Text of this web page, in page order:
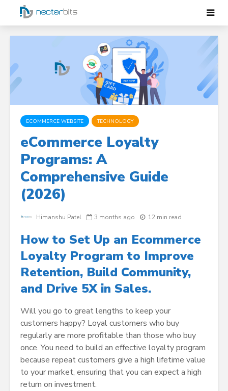
ECOMMERCE WEBSITE TECHNOLOGY
eCommerce Loyalty
Programs: A
Comprehensive Guide
(2026)
Himanshu Patel 3 months ago 12 min read
How to Set Up an Ecommerce
Loyalty Program to Improve
Retention, Build Community,
and Drive 5X in Sales.
Will you go to great lengths to keep your
customers happy? Loyal customers who buy
regularly are more profitable than those who buy
once. You need to build an effective loyalty program
because repeat customers give a high lifetime value
to your market, ensuring that you can expect a high
return on investment.